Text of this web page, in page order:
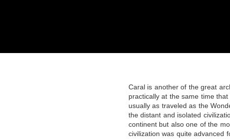
Caral is another of the great
practically at the same time
usually as traveled as the
the distant and isolated
continent but also one of the
civilization was quite advanced